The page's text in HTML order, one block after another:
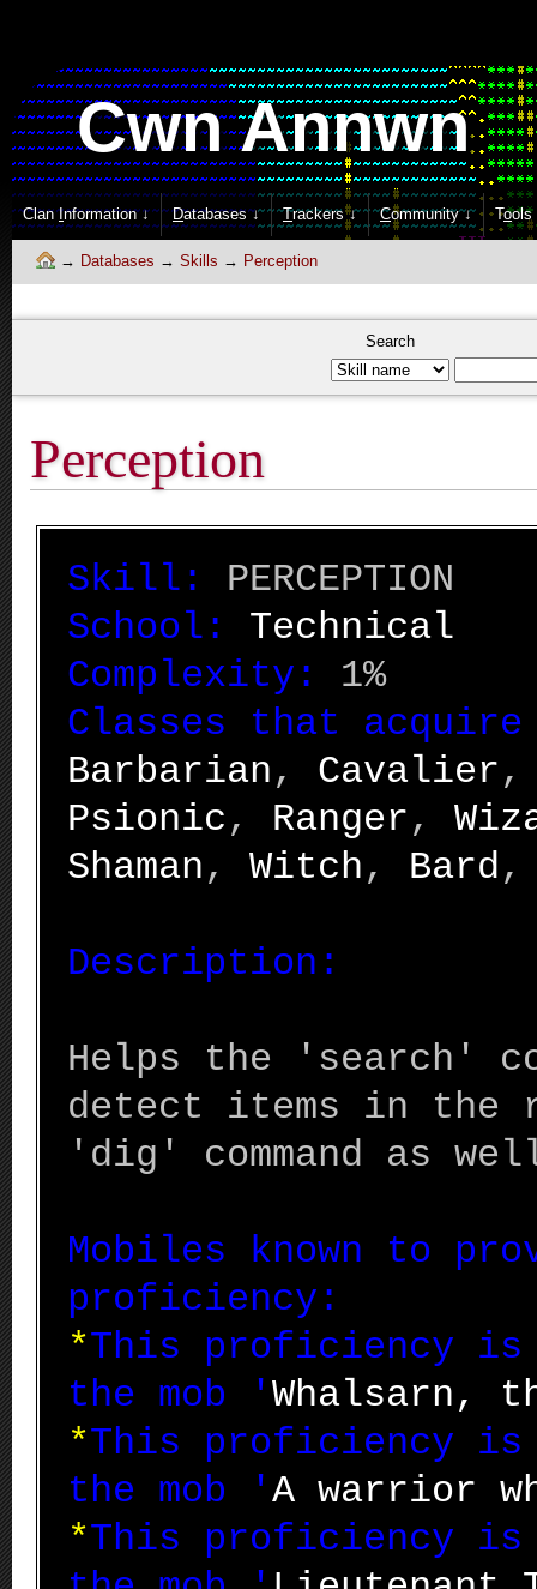
Cwn Annwn
ClanInformation ↓ Databases ↓ Trackers ↓ Community ↓ Tools
Databases Skills Perception
Search
Perception
Skill: PERCEPTION
School: Technical
Complexity: 1%
Classes that
Barbarian, Cavalier
Psionic, Ranger,
Shaman, Witch, Bard
Description:
Helps the 'search'
detect items in the
'dig' command as
Mobiles known to
proficiency:
*This proficiency
the mob 'Whalsarn,
*This proficiency
the mob 'A warrior
*This proficiency